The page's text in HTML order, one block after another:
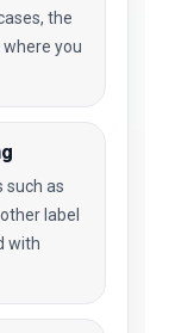
the
you
such as
label
with